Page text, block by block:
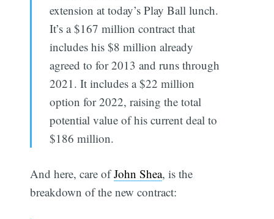
extension at today’s Play Ball lunch.
It’s a $167 million contract that
includes his $8 million already
agreed to for 2013 and runs through
2021. It includes a $22 million
option for 2022, raising the total
potential value of his current deal to
$186 million.
And here, care ofJohn Shea, is the
breakdown of the new contract: